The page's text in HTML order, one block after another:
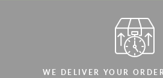
WE DELIVER YOUR